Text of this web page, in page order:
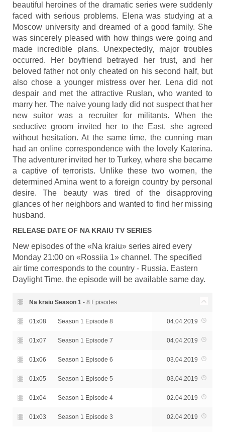
beautiful heroines of the dramatic series were suddenly
faced with serious problems. Elena was studying at a
Moscow university and dreamed of a good family. She
was sincerely pleased with how things were going and
made incredible plans. Unexpectedly, major troubles
occurred. Her boyfriend betrayed her trust, and her
beloved father not only cheated on his second half, but
also chose a younger mistress over her. Lena did not
despair and met the attractive Ruslan, who wanted to
marry her. The naive young lady did not suspect that her
new suitor was a recruiter for militants. When the
seductive groom invited her to the East, she agreed
without hesitation. At the same time, the cunning man
had an online correspondence with the lovely Katerina.
The adventurer invited her to Turkey, where she became
a captive of terrorists. Unlike these two women, the
determined Amina went to a foreign country by personal
desire. The beauty was tired of the disapproving
glances of her neighbors and wanted to find her missing
husband.
RELEASE DATE OF NA KRAIUTV SERIES
New episodes of the «Na kraiu» series aired every
Monday 21:00 on «Rossiia 1» channel. The specified
air time corresponds to the country - Russia. Eastern
Daylight Time, the episode will be available same day.
Na kraiu Season 1- 8 Episodes
01x08 Season 1 Episode 8 04.04.2019
01x07 Season 1 Episode 7 04.04.2019
01x06 Season 1 Episode 6 03.04.2019
01x05 Season 1 Episode 5 03.04.2019
01x04 Season 1 Episode 4 02.04.2019
01x03 Season 1 Episode 3 02.04.2019